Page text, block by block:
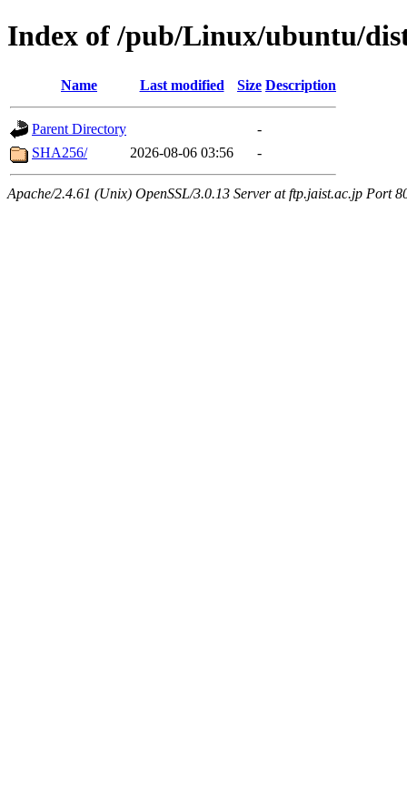
Index of /pub/Linux/ubuntu/
Name Last modified Size Description
Parent Directory
-
SHA256/
2026-08-06 03:56 -
Apache/2.4.61 (Unix) OpenSSL/3.0.13 Server at ftp.jaist.ac.jp Port